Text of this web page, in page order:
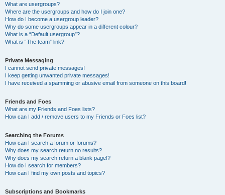
What are usergroups?
Where are the usergroups and how do I join one?
How do I become a usergroup leader?
Why do some usergroups appear in a different colour?
What is a “Default usergroup”?
What is “The team” link?
Private Messaging
I cannot send private messages!
I keep getting unwanted private messages!
I have received a spamming or abusive email from someone on this board!
Friends and Foes
What are my Friends and Foes lists?
How can I add / remove users to my Friends or Foes list?
Searching the Forums
How can I search a forum or forums?
Why does my search return no results?
Why does my search return a blank page!?
How do I search for members?
How can I find my own posts and topics?
Subscriptions and Bookmarks